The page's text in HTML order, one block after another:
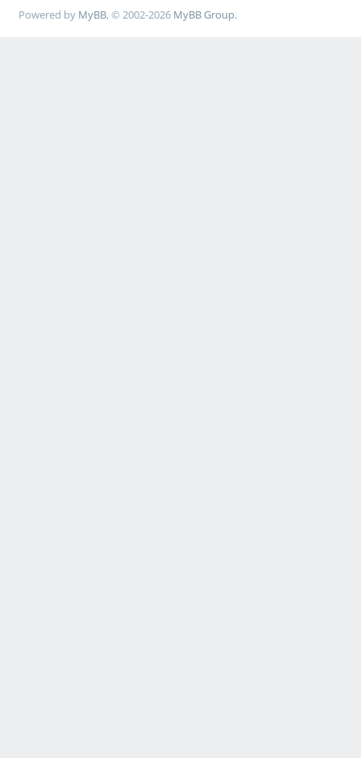
Powered by MyBB, © 2002-2026 MyBB Group.